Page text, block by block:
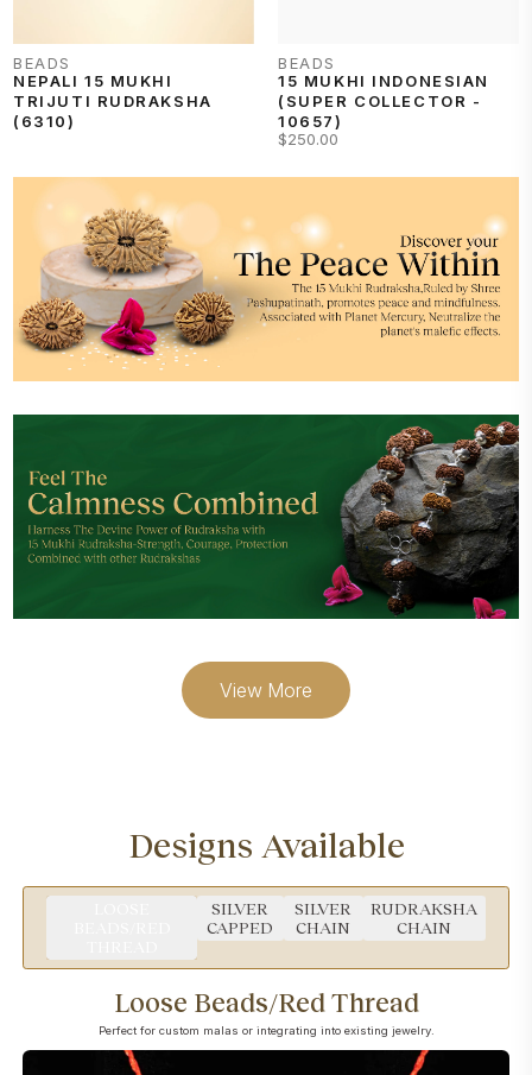
BEADS
NEPALI 15 MUKHI
TRIJUTI RUDRAKSHA
(6310)
BEADS
15 MUKHI INDONESIAN
(SUPER COLLECTOR -
10657)
$250.00
View More
Designs Available
SILVER
CAPPED
SILVER
CHAIN
RUDRAKSHA
CHAIN
Loose Beads/Red Thread
Perfect for custom malas or integrating into existing jewelry.